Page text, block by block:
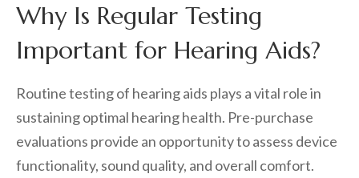
Why Is Regular Testing
Important for Hearing Aids?
Routine testing of hearing aids plays a vital role in
sustaining optimal hearing health. Pre-purchase
evaluations provide an opportunity to assess device
functionality, sound quality, and overall comfort.